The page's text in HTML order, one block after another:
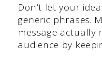
Don’t let your
generic phrases.
message actually
audience by